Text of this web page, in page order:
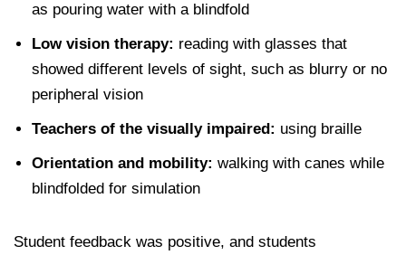
as pouring water with a blindfold
Low vision therapy: reading with glasses that
showed different levels of sight, such as blurry or no
peripheral vision
Teachers of the visually impaired: using braille
Orientation and mobility: walking with canes while
blindfolded for simulation
Student feedback was positive, and students